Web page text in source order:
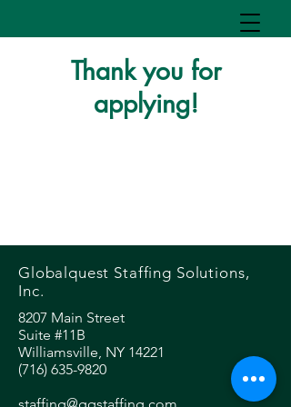
Thank you for
applying!
Globalquest Staffing Solutions,
Inc.
8207 Main Street
Suite #11B
Williamsville, NY 14221
(716) 635-9820